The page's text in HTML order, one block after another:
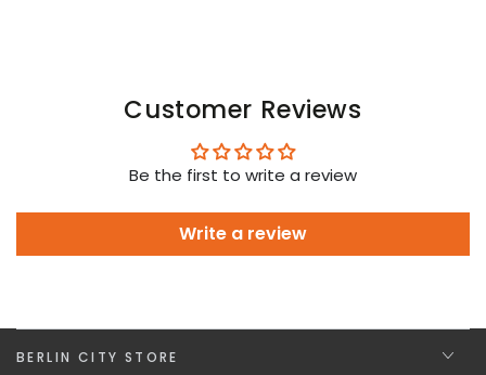
Customer Reviews
Be the first to write a review
Write a review
BERLIN CITY STORE